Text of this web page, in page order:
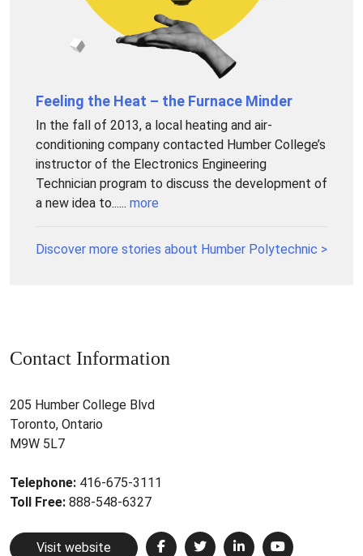
Feeling the Heat – the Furnace Minder
In the fall of 2013, a local heating and air-
conditioning company contacted Humber College’s
instructor of the Electronics Engineering
Technician program to discuss the development of
a new idea to...... more
Discover more stories about Humber Polytechnic >
Contact Information
205 Humber College Blvd
Toronto, Ontario
M9W 5L7
Telephone: 416-675-3111
Toll Free: 888-548-6327
Visit website